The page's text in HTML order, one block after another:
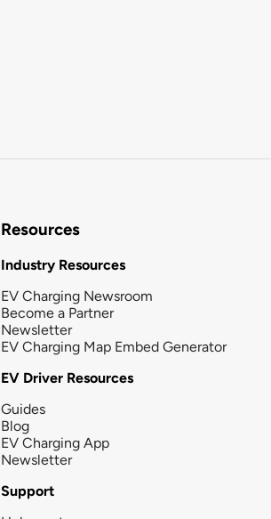
Resources
Industry Resources
EV Charging Newsroom
Become a Partner
Newsletter
EV Charging Map Embed Generator
EV Driver Resources
Guides
Blog
EV Charging App
Newsletter
Support